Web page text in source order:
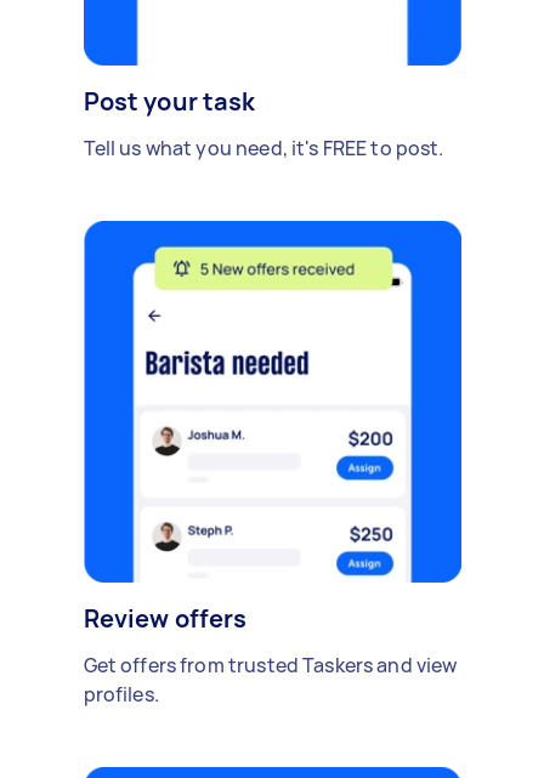
Post your task
Tell us what you need, it's FREE to post.
Review offers
Get offers from trusted Taskers and view
profiles.